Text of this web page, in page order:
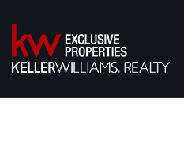
to
content